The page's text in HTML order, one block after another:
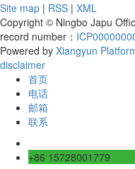
Site map | RSS | XML
Copyright © Ningbo Japu
record number：
Powered by Xiangyun
disclaimer
首页
电话
邮箱
联系
+86 15728001779